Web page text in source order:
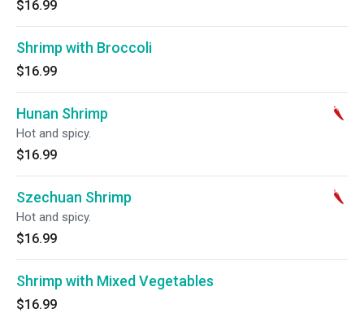
$16.99
Shrimp with Broccoli
$16.99
Hunan Shrimp
Hot and spicy.
$16.99
Szechuan Shrimp
Hot and spicy.
$16.99
Shrimp with Mixed Vegetables
$16.99